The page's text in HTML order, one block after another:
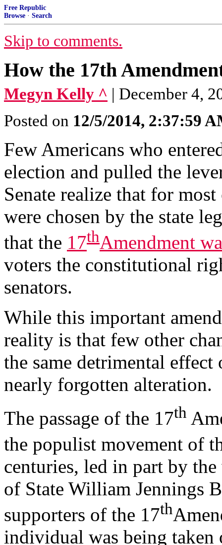
Free Republic
Browse · Search
Skip to comments.
How the 17th
Megyn Kelly ^ | December 4,
Posted on 12/5/2014, 2:37:59
Few Americans who
election and pulled the
Senate realize that for
were chosen by the state
that the 17thAmendment
voters the constitutional
senators.
While this important
reality is that few other
the same detrimental
nearly forgotten alteration.
The passage of the 17th
the populist movement of
centuries, led in part by
of State William Jennings
supporters of the 17th
individual was being